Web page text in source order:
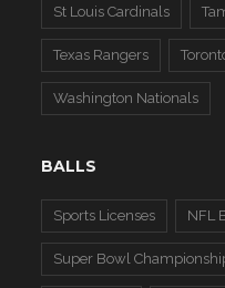
St Louis Cardinals
Texas Rangers
Washington Nationals
BALLS
Sports Licenses NFL
Super Bowl